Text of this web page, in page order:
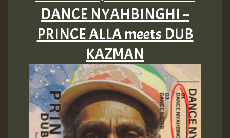
DANCE NYAHBINGHI –
PRINCE ALLA meets DUB
KAZMAN